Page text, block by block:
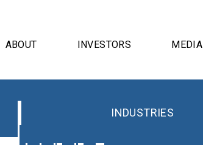
ABOUT INVESTORS MEDIA
INDUSTRIES